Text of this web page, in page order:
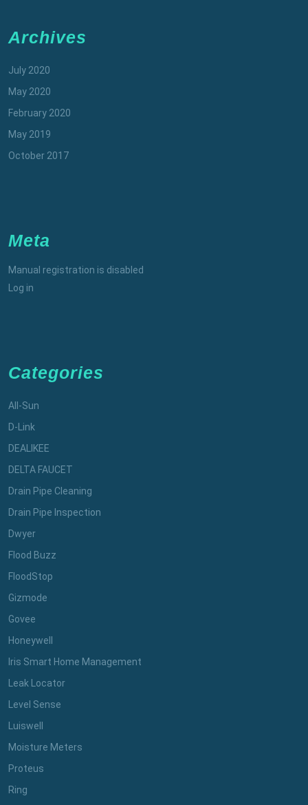
Archives
July 2020
May 2020
February 2020
May 2019
October 2017
Meta
Manual registration is disabled
Log in
Categories
All-Sun
D-Link
DEALIKEE
DELTA FAUCET
Drain Pipe Cleaning
Drain Pipe Inspection
Dwyer
Flood Buzz
FloodStop
Gizmode
Govee
Honeywell
Iris Smart Home Management
Leak Locator
Level Sense
Luiswell
Moisture Meters
Proteus
Ring